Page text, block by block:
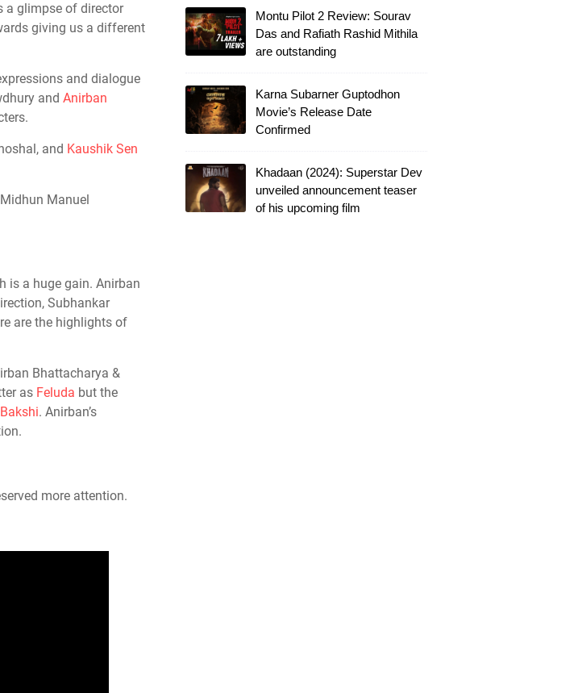
a glimpse of director
giving us a different
and dialogue
and Anirban
and Kaushik Sen
Manuel
is a huge gain. Anirban
Subhankar
are the highlights of
Bhattacharya &
as Feluda but the
. Anirban’s
more attention.
Montu Pilot 2 Review: Sourav
Das and Rafiath Rashid Mithila
are outstanding
Karna Subarner Guptodhon
Movie’s Release Date
Confirmed
Khadaan (2024): Superstar Dev
unveiled announcement teaser
of his upcoming film